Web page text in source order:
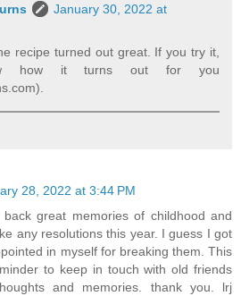
January 30, 2022 at
recipe turned out great. If you try it,
how it turns out for you
28, 2022 at 3:44 PM
great memories of childhood and
any resolutions this year. I guess I got
in myself for breaking them. This
to keep in touch with old friends
and memories. thank you. lrj